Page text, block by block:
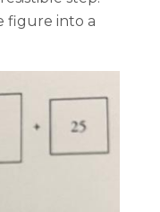
figure into a